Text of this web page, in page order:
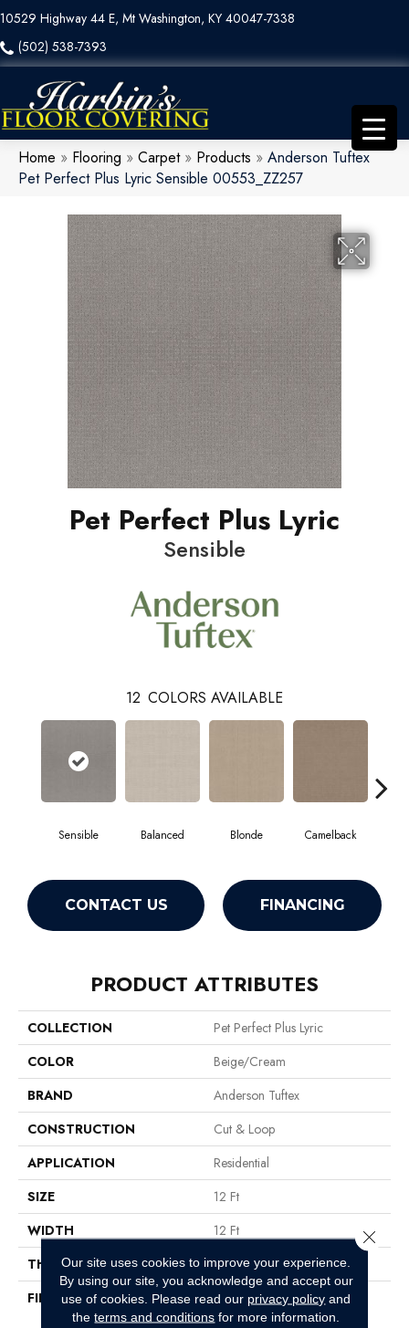
10529 Highway 44 E, Mt Washington, KY 40047-7338
(502) 538-7393
Home » Flooring » Carpet» Products » Anderson Tuftex
Pet Perfect Plus Lyric Sensible 00553_ZZ257
Pet Perfect Plus Lyric
Sensible
12 COLORS AVAILABLE
Sensible Balanced Blonde Camelback
CONTACT US FINANCING
PRODUCT ATTRIBUTES
COLLECTION
Pet Perfect Plus Lyric
COLOR
Beige/Cream
BRAND
Anderson Tuftex
CONSTRUCTION
Cut & Loop
APPLICATION
Residential
SIZE
12 Ft
WIDTH
12 Ft
THICKNESS
0.32 In
FIBER
100% Anso® High
Performance PET
Our site uses cookies to improve your experience.
By using our site, you acknowledge and accept our
use of cookies. Please read our privacy policy and
theterms and conditions for more information.
Close